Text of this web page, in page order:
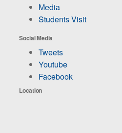
Media
Students Visit
Social Media
Tweets
Youtube
Facebook
Location